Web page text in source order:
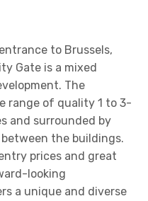
to Brussels,
Gate is a mixed
The
range of quality 1 to 3-
and surrounded by
the buildings.
prices and great
looking
a unique and diverse